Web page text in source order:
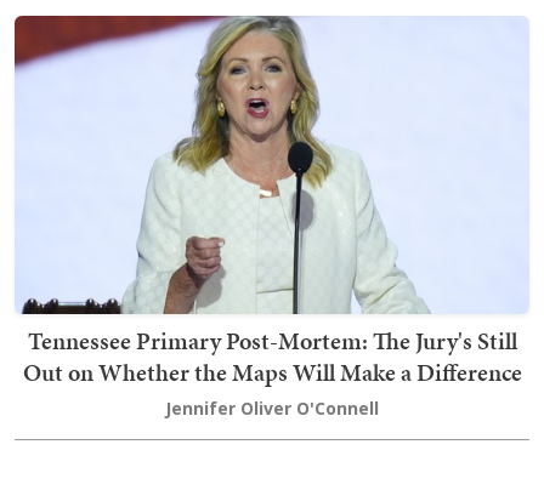
Tennessee Primary Post-Mortem: The Jury's Still
Out on Whether the Maps Will Make a Difference
Jennifer Oliver O'Connell